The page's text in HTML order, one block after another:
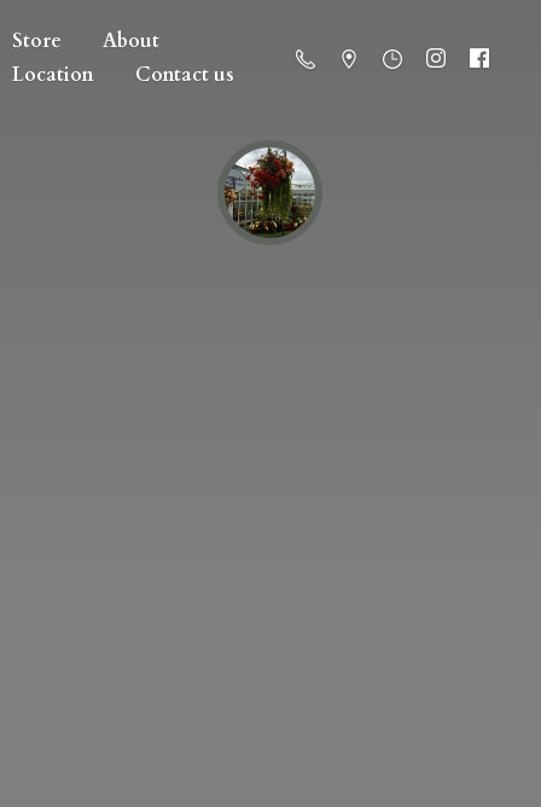
Store
About
Location
Contact us